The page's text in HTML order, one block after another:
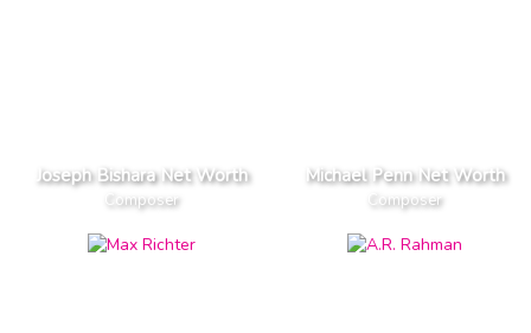
Joseph Bishara Net Worth
Composer
Michael Penn Net Worth
Composer